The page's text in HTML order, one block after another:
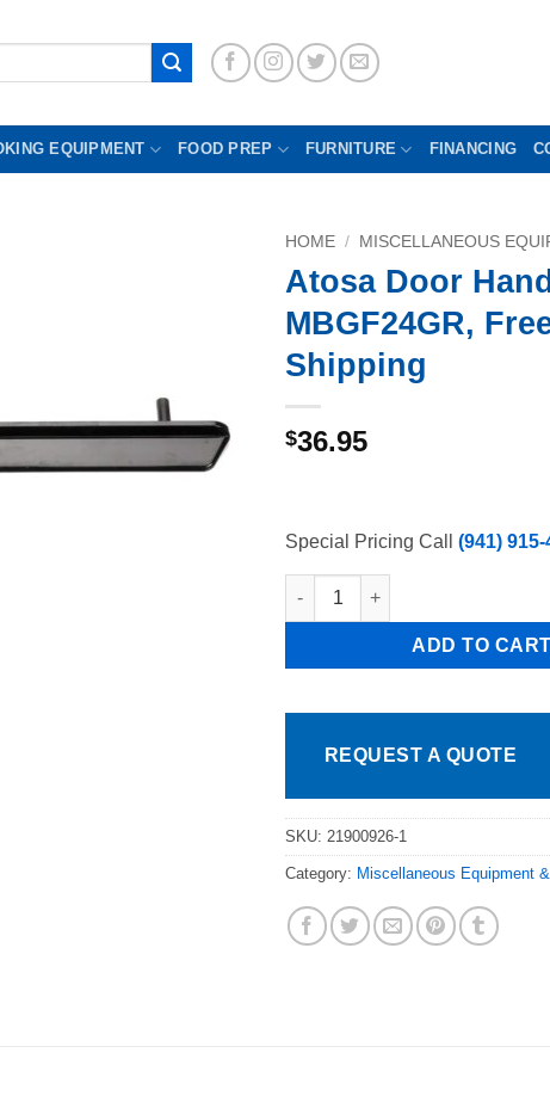
EQUIPMENT FOOD PREP FURNITURE FINANCING
HOME / MISCELLANEOUS
Atosa Door
MBGF24GR,
Shipping
$36.95
Special Pricing Call (941) 915-
Atosa Door Handle for
ADD TO CART
REQUEST A QUOTE
SKU: 21900926-1
Category: Miscellaneous Equipment